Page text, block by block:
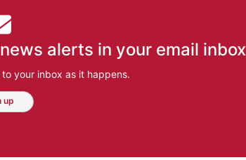
alerts in your email inbox
your inbox as it happens.
up